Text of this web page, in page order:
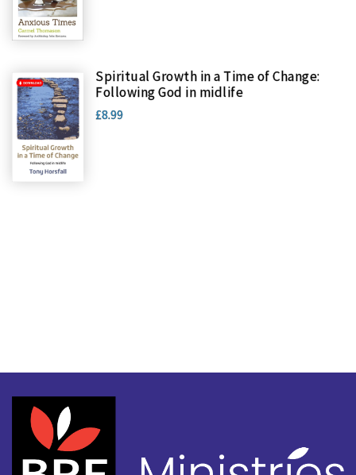
Spiritual Growth in a Time of Change:
Following God in midlife
£8.99